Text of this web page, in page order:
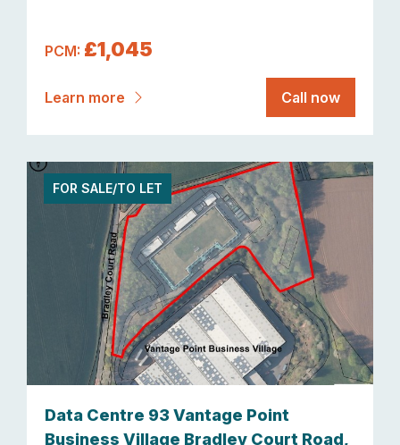
PCM: £1,045
Learn more Call now
FOR SALE/TO LET
Data Centre 93 Vantage Point
Business Village Bradley Court Road,